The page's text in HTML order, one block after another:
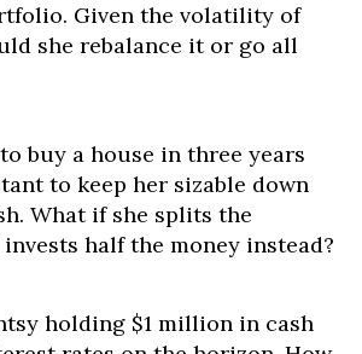
Given the volatility of
she rebalance it or go all
buy a house in three years
to keep her sizable down
What if she splits the
half the money instead?
holding $1 million in cash